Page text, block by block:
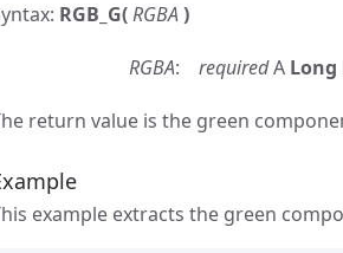
RGB_G(RGBA)
RGBA requiredA Long
return value is the green
example extracts the green